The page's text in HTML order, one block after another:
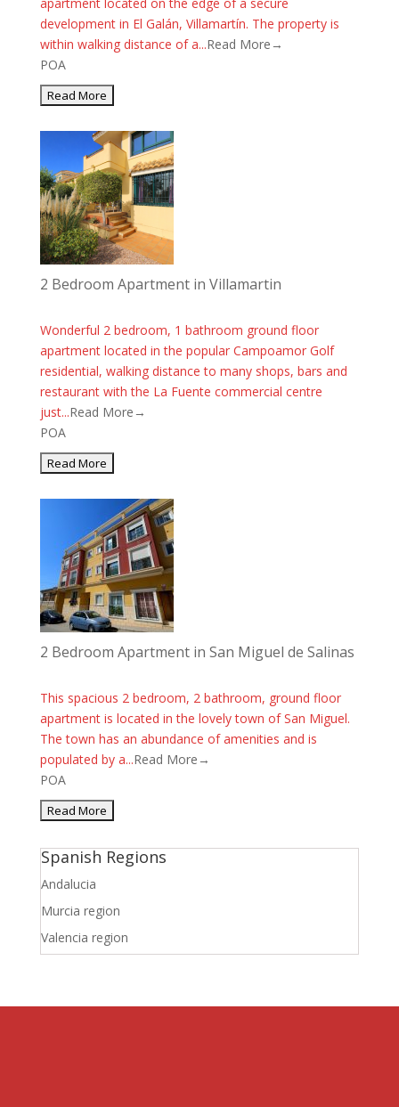
development in El Galán, Villamartín. The property is
within walking distance of a...Read More→
POA
2 Bedroom Apartment in Villamartin
Wonderful 2 bedroom, 1 bathroom ground floor
apartment located in the popular Campoamor Golf
residential, walking distance to many shops, bars and
restaurant with the La Fuente commercial centre
just...Read More→
POA
2 Bedroom Apartment in San Miguel de Salinas
This spacious 2 bedroom, 2 bathroom, ground floor
apartment is located in the lovely town of San Miguel.
The town has an abundance of amenities and is
populated by a...Read More→
POA
Spanish Regions
Andalucia
Murcia region
Valencia region